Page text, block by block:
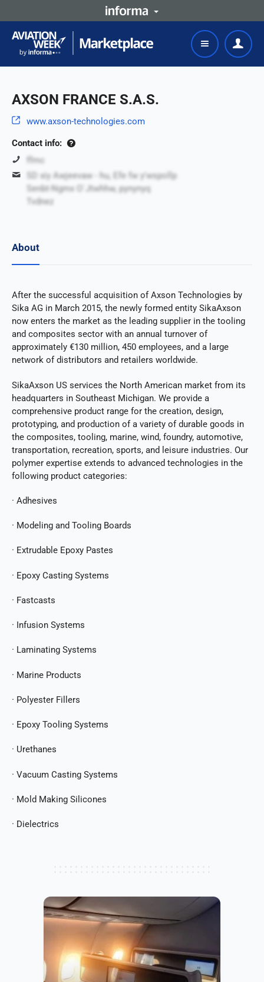
AXSON FRANCE S.A.S.
www.axson-technologies.com
Contact info:
ffmc
SD xiy Awjeevaw - hu, Efe fw y'wspollp
Senbt-Ngmx O`Jtwhhw, pynynyq
Tvdnez
About
After the successful acquisition of Axson Technologies by
Sika AG in March 2015, the newly formed entity SikaAxson
now enters the market as the leading supplier in the tooling
and composites sector with an annual turnover of
approximately €130 million, 450 employees, and a large
network of distributors and retailers worldwide.
SikaAxson US services the North American market from its
headquarters in Southeast Michigan. We provide a
comprehensive product range for the creation, design,
prototyping, and production of a variety of durable goods in
the composites, tooling, marine, wind, foundry, automotive,
transportation, recreation, sports, and leisure industries. Our
polymer expertise extends to advanced technologies in the
following product categories:
· Adhesives
· Modeling and Tooling Boards
· Extrudable Epoxy Pastes
· Epoxy Casting Systems
· Fastcasts
· Infusion Systems
· Laminating Systems
· Marine Products
· Polyester Fillers
· Epoxy Tooling Systems
· Urethanes
· Vacuum Casting Systems
· Mold Making Silicones
· Dielectrics